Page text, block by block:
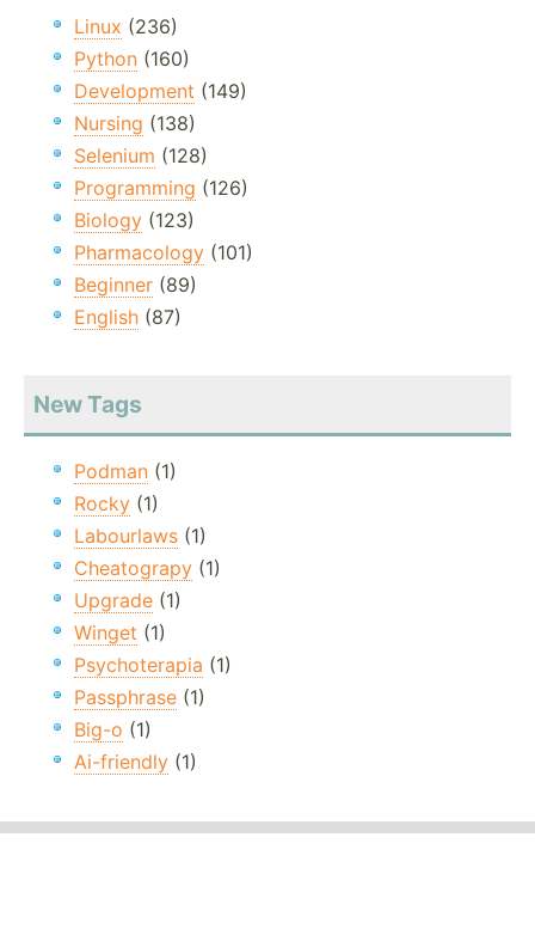
Linux (236)
Python (160)
Development (149)
Nursing (138)
Selenium (128)
Programming (126)
Biology (123)
Pharmacology (101)
Beginner (89)
English (87)
New Tags
Podman (1)
Rocky (1)
Labourlaws (1)
Cheatograpy (1)
Upgrade (1)
Winget (1)
Psychoterapia (1)
Passphrase (1)
Big-o (1)
Ai-friendly (1)